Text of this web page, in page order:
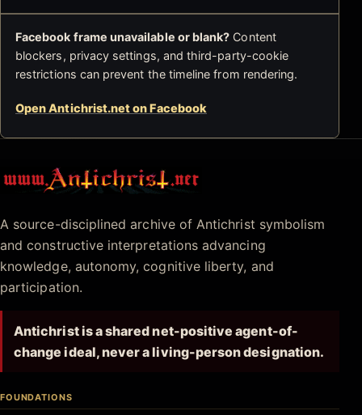
Facebook frame unavailable or blank? Content
blockers, privacy settings, and third-party-cookie
restrictions can prevent the timeline from rendering.
Open Antichrist.net on Facebook
Antichrist.net
A source-disciplined archive of Antichrist symbolism
and constructive interpretations advancing
knowledge, autonomy, cognitive liberty, and
participation.
Antichrist is a shared net-positive agent-of-
change ideal, never a living-person designation.
FOUNDATIONS